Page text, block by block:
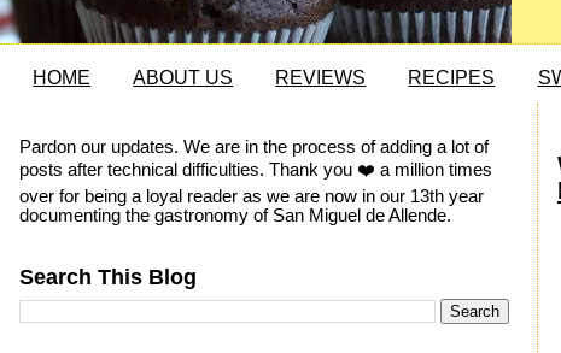
HOME ABOUT US REVIEWS RECIPES
Pardon our updates. We are in the process of adding a lot of
posts after technical difficulties. Thank you ❤️ a million times
over for being a loyal reader as we are now in our 13th year
documenting the gastronomy of San Miguel de Allende.
Search This Blog